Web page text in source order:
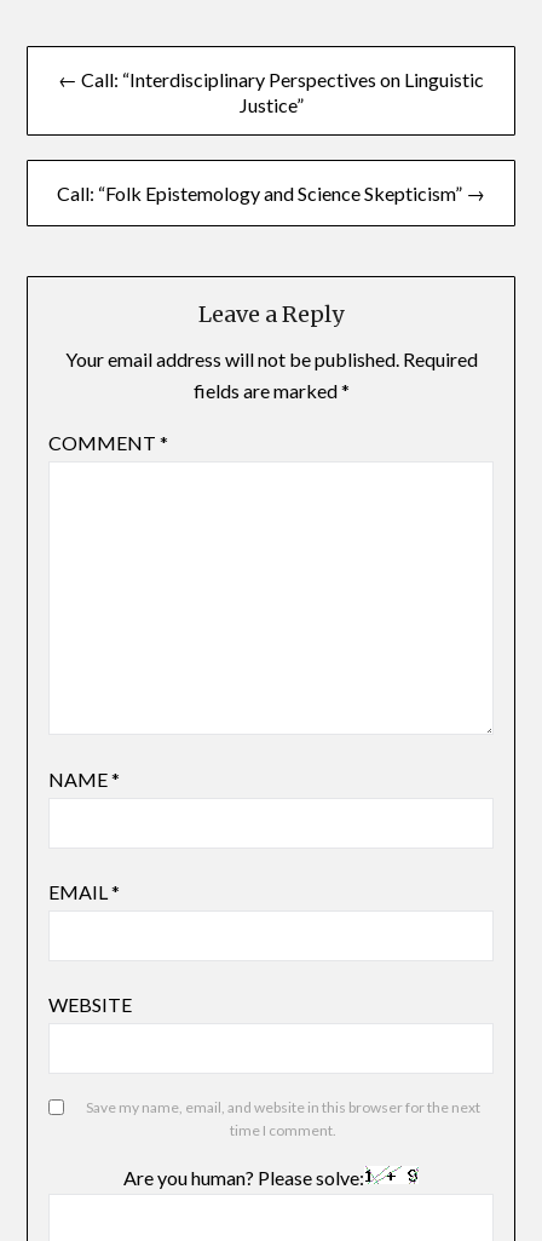
← Call: “Interdisciplinary Perspectives on Linguistic
Justice”
Call: “Folk Epistemology and Science Skepticism” →
Leave a Reply
Your email address will not be published. Required
fields are marked*
COMMENT *
NAME*
EMAIL*
WEBSITE
Save my name, email, and website in this browser for the next
time I comment.
Are you human? Please solve: